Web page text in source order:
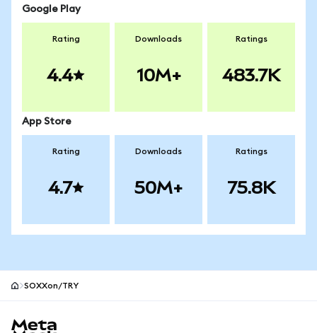
Google Play
Rating
4.4
Downloads
10M+
Ratings
483.7K
App Store
Rating
4.7
Downloads
50M+
Ratings
75.8K
SOXXon/TRY